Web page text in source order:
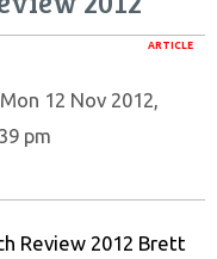
ARTICLE
Created:
Mon 12 Nov 2012,
pm
Review 2012 Brett